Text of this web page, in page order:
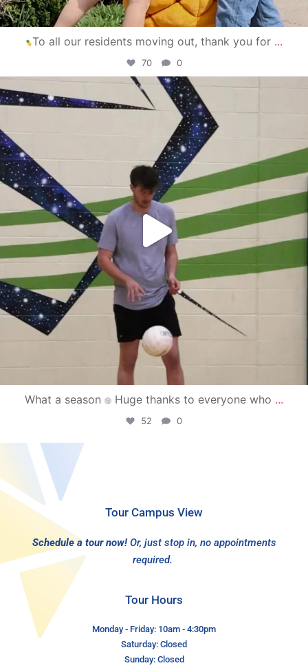
To all our residents moving out, thank you for ...
70 0
campusview_gvsu
Apr 30
What a season Huge thanks to everyone who ...
52 0
Tour Campus View
Schedule a tour now! Or, just stop in, no appointments
required.
Tour Hours
Monday - Friday: 10am - 4:30pm
Saturday: Closed
Sunday: Closed